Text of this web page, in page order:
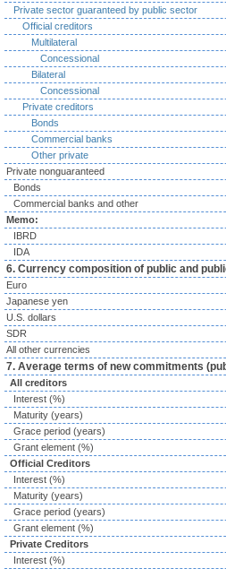
Private sector guaranteed by public sector
Official creditors
Multilateral
Concessional
Bilateral
Concessional
Private creditors
Bonds
Commercial banks
Other private
Private nonguaranteed
Bonds
Commercial banks and other
Memo:
IBRD
IDA
6. Currency composition of public and
Euro
Japanese yen
U.S. dollars
SDR
All other currencies
7. Average terms of new commitments
All creditors
Interest (%)
Maturity (years)
Grace period (years)
Grant element (%)
Official Creditors
Interest (%)
Maturity (years)
Grace period (years)
Grant element (%)
Private Creditors
Interest (%)